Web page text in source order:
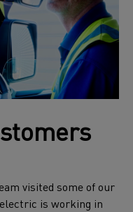
visited some of our
is working in